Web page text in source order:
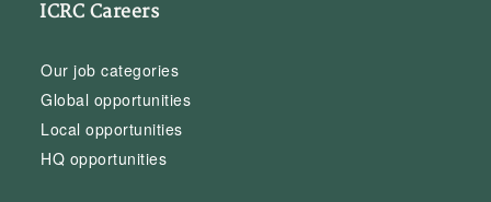
ICRC Careers
Our job categories
Global opportunities
Local opportunities
HQ opportunities